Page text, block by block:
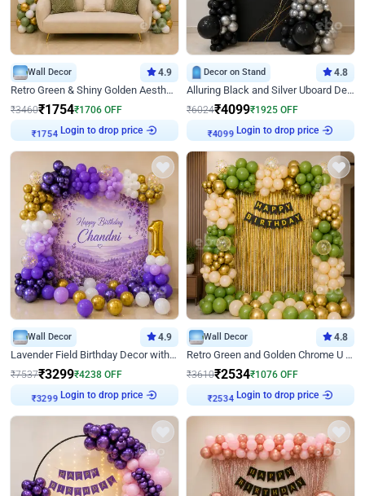
Wall Decor 4.9
Retro Green & Shiny Golden Aesthetic Wall Decoration for Birthday
₹3460₹1754₹1706 OFF
₹ 1754
Login to drop price
Decor on Stand 4.8
Alluring Black and Silver Uboard Decor
₹6024₹4099₹1925 OFF
₹4099
Login to drop price
Wall Decor 4.9
Lavender Field Birthday Decor with Customised Flex on wall
₹7537₹3299₹4238 OFF
₹3299
Login to drop price
Wall Decor 4.8
Retro Green and Golden Chrome U Shaped Birthday Decor
₹3610₹2534₹1076 OFF
₹2534
Login to drop price